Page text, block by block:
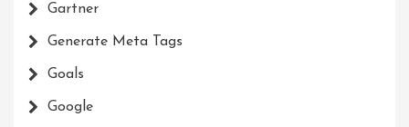
Gartner
Generate Meta Tags
Goals
Google